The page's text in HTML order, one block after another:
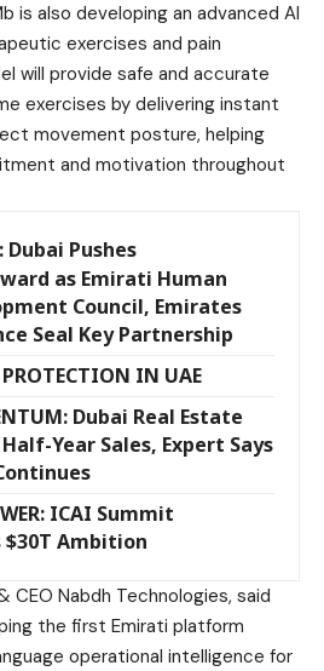
is also developing an advanced AI
exercises and pain
will provide safe and accurate
exercises by delivering instant
movement posture, helping
and motivation throughout
Dubai Pushes
as Emirati Human
Council, Emirates
Seal Key Partnership
PROTECTION IN UAE
Dubai Real Estate
Year Sales, Expert Says
ICAI Summit
$30T Ambition
the first Emirati platform
operational intelligence for